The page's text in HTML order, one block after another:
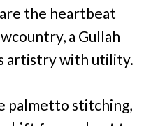
the heartbeat
a Gullah
artistry with utility.
palmetto stitching,